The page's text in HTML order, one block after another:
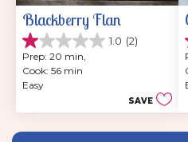
Blackberry Flan
1.0 (2)
1.0
out
of
5
reviews
Prep: 20 min,
Cook: 56 min
Easy
SAVE